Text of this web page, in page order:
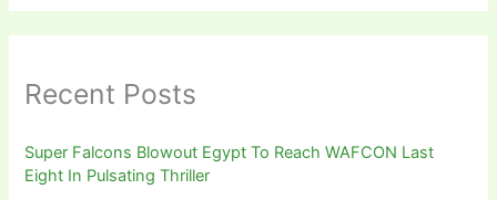
Recent Posts
Super Falcons Blowout Egypt To Reach WAFCON Last
Eight In Pulsating Thriller